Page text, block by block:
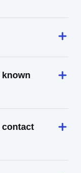
known
contact